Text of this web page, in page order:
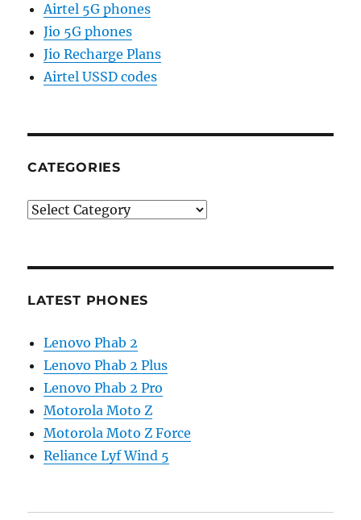
Airtel 5G phones
Jio 5G phones
Jio Recharge Plans
Airtel USSD codes
CATEGORIES
Categories
LATEST PHONES
Lenovo Phab 2
Lenovo Phab 2 Plus
Lenovo Phab 2 Pro
Motorola Moto Z
Motorola Moto Z Force
Reliance Lyf Wind 5